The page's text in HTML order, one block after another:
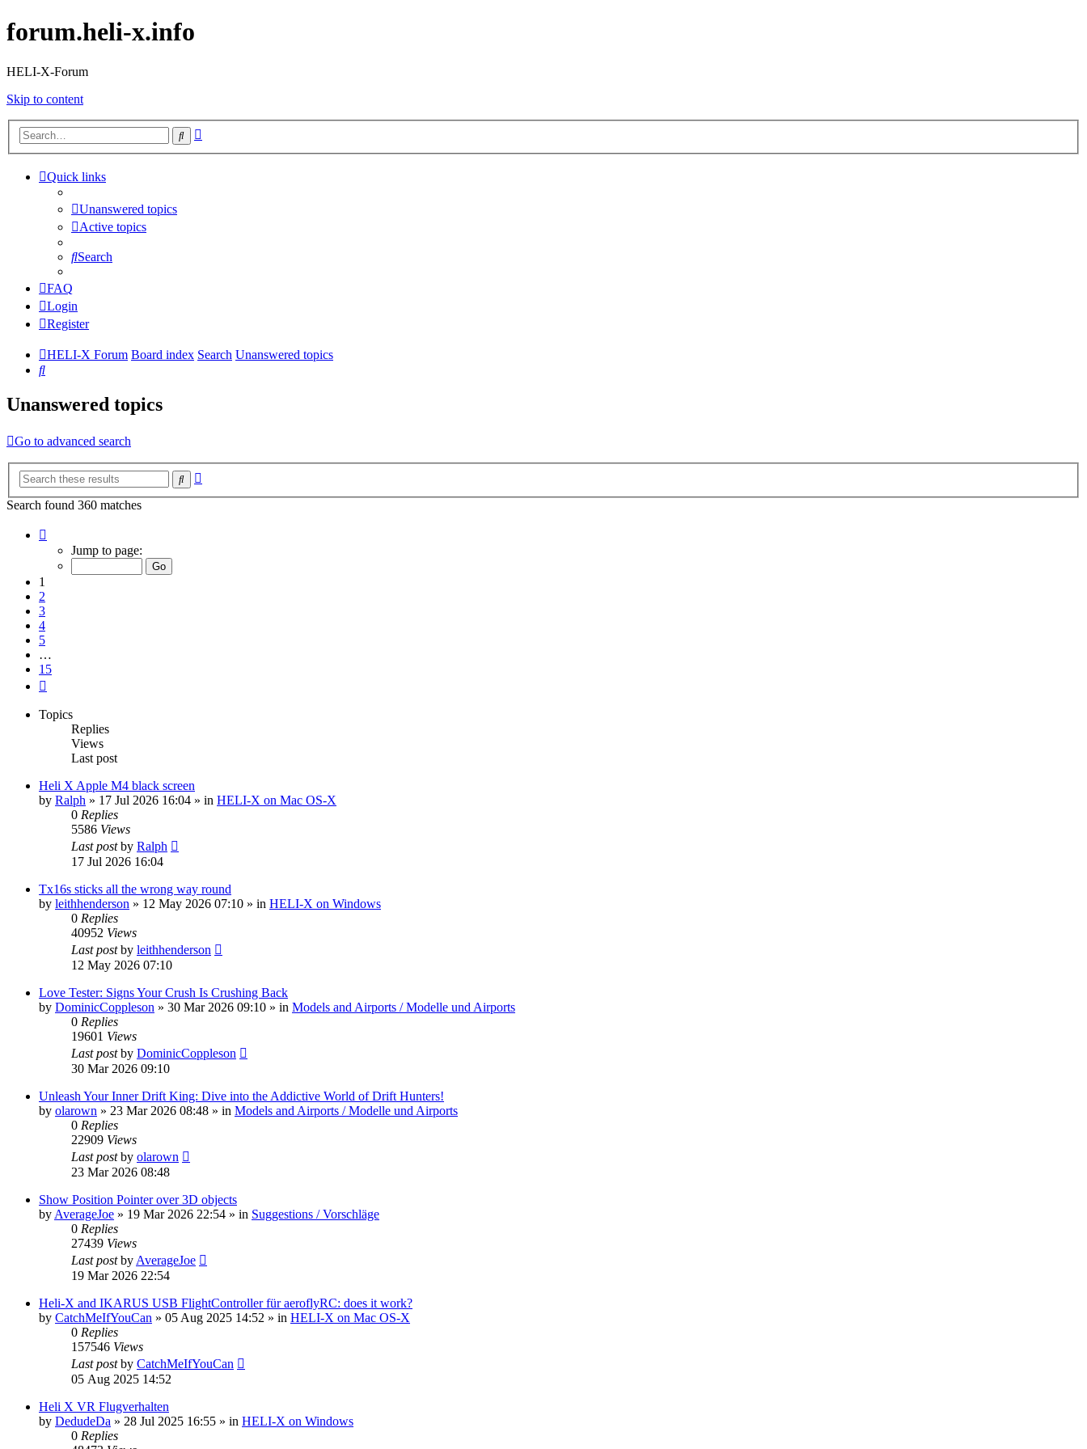
forum.heli-x.info
HELI-X-Forum
Skip to content
Search
Quick links
Unanswered topics
Active topics
Search
FAQ
Login
Register
HELI-X Forum Board index Search Unanswered topics
Search
Unanswered topics
Go to advanced search
Search
Search found 360 matches
Jump to page:
1
2
3
4
5
…
15
Topics
Replies
Views
Last post
Heli X Apple M4 black screen
by Ralph » 17 Jul 2026 16:04 » in HELI-X on Mac OS-X
0 Replies
5586 Views
Last postby Ralph
17 Jul 2026 16:04
Tx16s sticks all the wrong way round
by leithhenderson » 12 May 2026 07:10 » in HELI-X on Windows
0 Replies
40952 Views
Last postby leithhenderson
12 May 2026 07:10
Love Tester: Signs Your Crush Is Crushing Back
by DominicCoppleson » 30 Mar 2026 09:10 » in Models and Airports / Modelle und Airports
0 Replies
19601 Views
Last postby DominicCoppleson
30 Mar 2026 09:10
Unleash Your Inner Drift King: Dive into the Addictive World of Drift Hunters!
by olarown » 23 Mar 2026 08:48 » in Models and Airports / Modelle und Airports
0 Replies
22909 Views
Last postby olarown
23 Mar 2026 08:48
Show Position Pointer over 3D objects
by AverageJoe » 19 Mar 2026 22:54 » in Suggestions / Vorschläge
0 Replies
27439 Views
Last postby AverageJoe
19 Mar 2026 22:54
Heli-X and IKARUS USB FlightController für aeroflyRC: does it work?
by CatchMeIfYouCan » 05 Aug 2025 14:52 » in HELI-X on Mac OS-X
0 Replies
157546 Views
Last postby CatchMeIfYouCan
05 Aug 2025 14:52
Heli X VR Flugverhalten
by DedudeDa » 28 Jul 2025 16:55 » in HELI-X on Windows
0 Replies